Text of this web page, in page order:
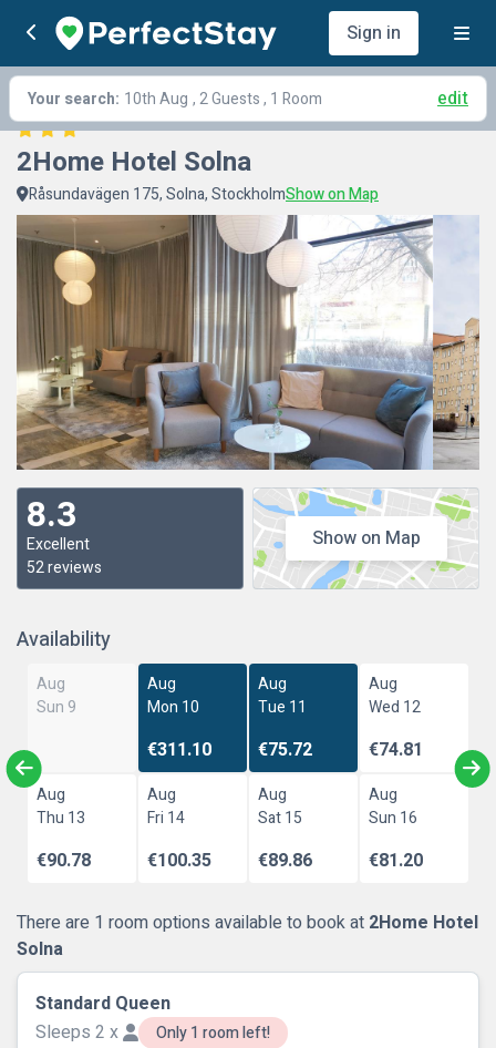
Sign in
Your search: 10th Aug , 2 Guests , 1 Room edit
2Home Hotel Solna
Råsundavägen 175, Solna, StockholmShow on Map
8.3
Excellent
52 reviews
Show on Map
Availability
Aug
Sun 9
Aug
Mon 10
€311.10
Aug
Tue 11
€75.72
Aug
Wed 12
€74.81
Aug
Thu 13
€90.78
Aug
Fri 14
€100.35
Aug
Sat 15
€89.86
Aug
Sun 16
€81.20
There are 1 room options available to book at 2Home Hotel
Solna
Standard Queen
Sleeps 2 x
Only 1 room left!